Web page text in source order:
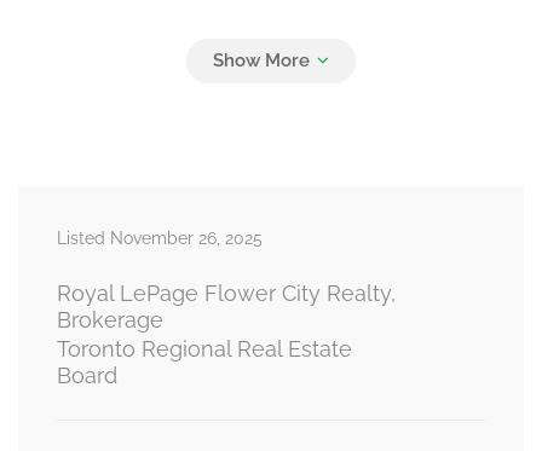
Listed November 26, 2025
Royal LePage Flower City Realty,
Brokerage
Toronto Regional Real Estate
Board